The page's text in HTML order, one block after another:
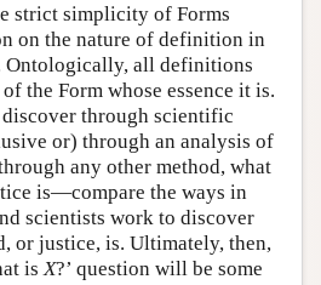
strict simplicity of Forms
on the nature of definition in
Ontologically, all definitions
the Form whose essence it is.
through scientific
or) through an analysis of
any other method, what
is—compare the ways in
scientists work to discover
or justice, is. Ultimately, then,
is X?’ question will be some